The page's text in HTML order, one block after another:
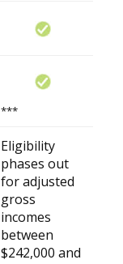
***
Eligibility
phases out
for adjusted
gross
incomes
between
$242,000 and